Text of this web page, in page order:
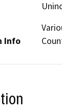
Info